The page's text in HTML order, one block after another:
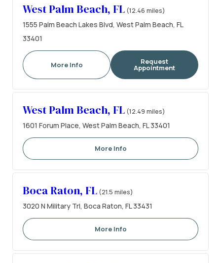
West Palm Beach, FL (12.46 miles)
1555 Palm Beach Lakes Blvd, West Palm Beach, FL
33401
More Info Request
Appointment
West Palm Beach, FL (12.49 miles)
1601 Forum Place, West Palm Beach, FL 33401
More Info
Boca Raton, FL (21.5 miles)
3020 N Military Trl, Boca Raton, FL 33431
More Info